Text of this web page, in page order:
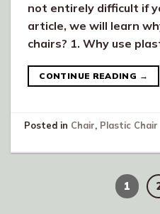
not entirely difficult if
article, we will learn
chairs? 1. Why use
CONTINUE READING →
Posted in Chair, Plastic Chair
1